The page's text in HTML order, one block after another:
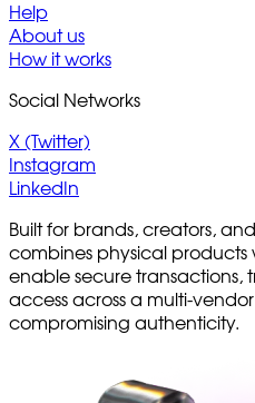
Help
About us
How it works
Social Networks
X (Twitter)
Instagram
LinkedIn
Built for brands, creators,
combines physical products
enable secure transactions,
access across a multi-
compromising authenticity.